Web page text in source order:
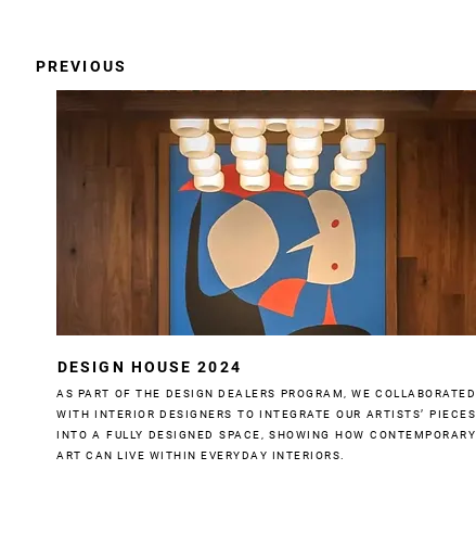
PREVIOUS
DESIGN HOUSE 2024
AS PART OF THE DESIGN DEALERS PROGRAM, WE COLLABORATED
WITH INTERIOR DESIGNERS TO INTEGRATE OUR ARTISTS’ PIECES
INTO A FULLY DESIGNED SPACE, SHOWING HOW CONTEMPORARY
ART CAN LIVE WITHIN EVERYDAY INTERIORS.